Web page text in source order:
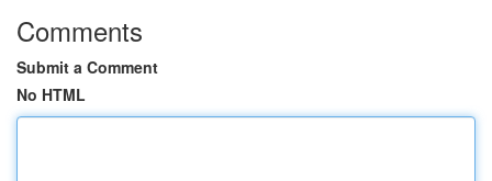
Comments
Submit a Comment
No HTML